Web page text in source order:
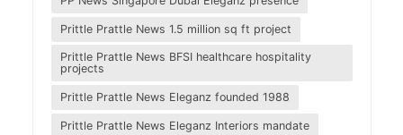
Prittle Prattle News 1.5 million sq ft project
Prittle Prattle News BFSI healthcare hospitality
projects
Prittle Prattle News Eleganz founded 1988
Prittle Prattle News Eleganz Interiors mandate